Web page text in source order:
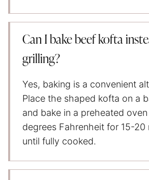
Can I bake beef kofta
grilling?
Yes, baking is a convenient
Place the shaped kofta on a
and bake in a preheated
degrees Fahrenheit for 15-20
until fully cooked.